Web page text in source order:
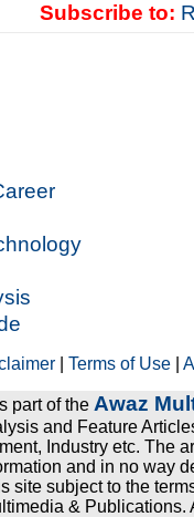
Subscribe to:
|Terms of Use |
part of the Awaz
and Feature
Industry etc. The
and in no way
site subject to the
& Publications.